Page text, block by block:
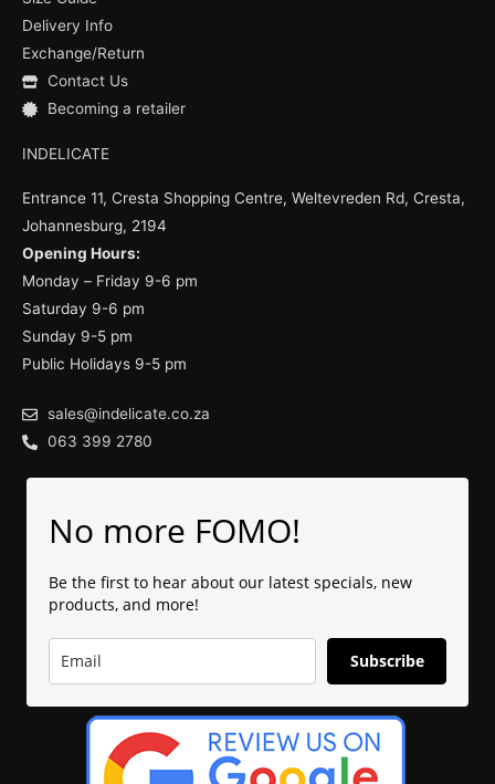
Delivery Info
Exchange/Return
Contact Us
Becoming a retailer
INDELICATE
Entrance 11, Cresta Shopping Centre, Weltevreden Rd, Cresta,
Johannesburg, 2194
Opening Hours:
Monday – Friday 9-6 pm
Saturday 9-6 pm
Sunday 9-5 pm
Public Holidays 9-5 pm
sales@indelicate.co.za
063 399 2780
No more FOMO!
Be the first to hear about our latest specials, new
products, and more!
Subscribe